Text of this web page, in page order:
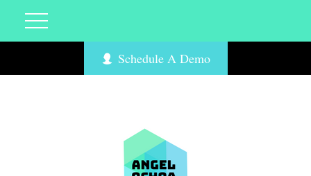
Schedule A Demo